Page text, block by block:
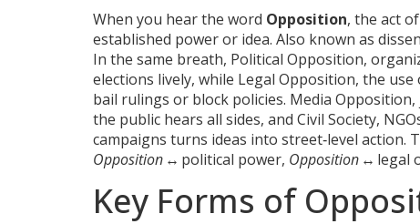
When you hear the word Opposition, the act
established power or idea. Also known as
In the same breath, Political Opposition,
elections lively, while Legal Opposition, the use
bail rulings or block policies. Media Opposition,
the public hears all sides, and Civil Society,
campaigns turns ideas into street‑level action.
Opposition ↔ political power, Opposition ↔ legal
Key Forms of